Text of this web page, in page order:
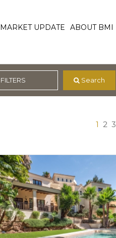
MARKET UPDATE ABOUT BMI
FILTERS Search
1 2 3